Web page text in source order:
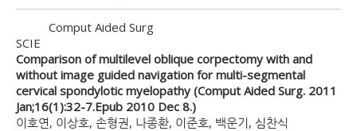
Comput Aided Surg
SCIE
Comparison of multilevel oblique corpectomy with and
without image guided navigation for multi-segmental
cervical spondylotic myelopathy (Comput Aided Surg. 2011
Jan;16(1):32-7.Epub 2010 Dec 8.)
이호연, 이상호, 손형권, 나종환, 이준호, 백운기, 심찬식